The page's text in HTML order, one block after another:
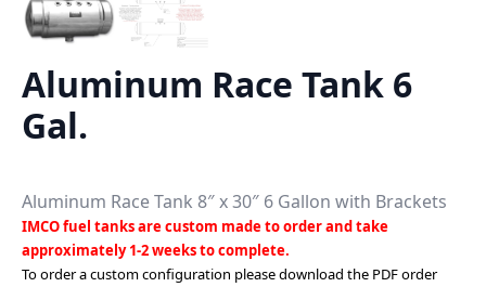
Aluminum Race Tank 6
Gal.
Aluminum Race Tank 8″ x 30″ 6 Gallon with Brackets
IMCO fuel tanks are custom made to order and take
approximately 1-2 weeks to complete.
To order a custom configuration please download the PDF order